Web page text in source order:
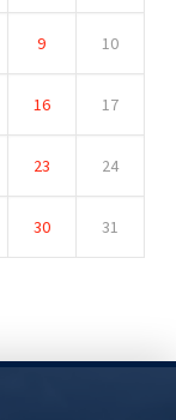
9 10
16 17
23 24
30 31